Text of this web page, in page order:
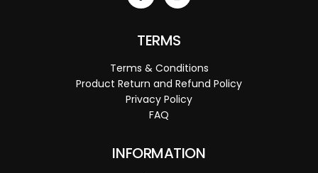
TERMS
Terms & Conditions
Product Return and Refund Policy
Privacy Policy
FAQ
INFORMATION